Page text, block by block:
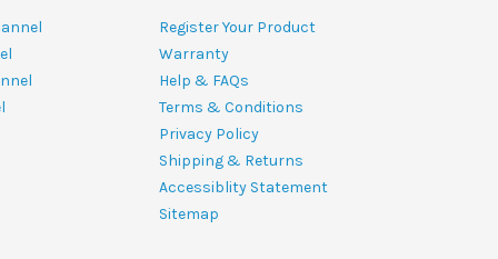
Register Your Product
Warranty
Help & FAQs
Terms & Conditions
Privacy Policy
Shipping & Returns
Accessiblity Statement
Sitemap